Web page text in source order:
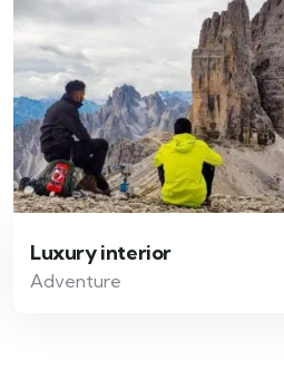
Luxury interior
Adventure